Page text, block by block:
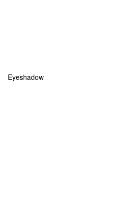
Eyeshadow